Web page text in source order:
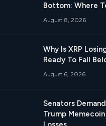
Bottom: Where
August 8, 2026
Why Is XRP
Ready To Fall
August 6, 2026
Senators
Trump